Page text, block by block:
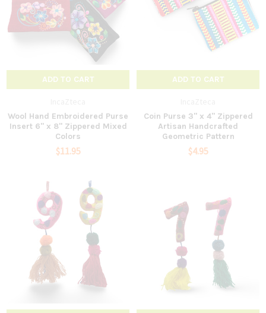
ADD TO CART
Wool Hand Embroidered Purse
Insert 6" x 8" Zippered Mixed
Colors
$11.95
ADD TO CART
Coin Purse 3" x 4" Zippered
Artisan Handcrafted
Geometric Pattern
$4.95